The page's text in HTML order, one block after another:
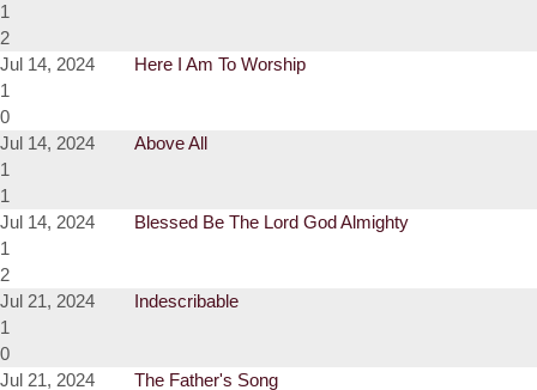
1
2
Jul 14, 2024
Here I Am To Worship
1
0
Jul 14, 2024
Above All
1
1
Jul 14, 2024
Blessed Be The Lord God Almighty
1
2
Jul 21, 2024
Indescribable
1
0
Jul 21, 2024
The Father's Song